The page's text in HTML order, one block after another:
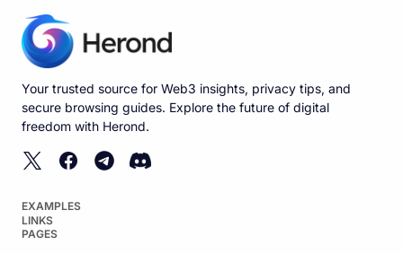
Your trusted source for Web3 insights, privacy tips, and
secure browsing guides. Explore the future of digital
freedom with Herond.
EXAMPLES
LINKS
PAGES